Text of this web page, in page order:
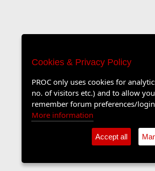
Cookies & Privacy Policy
PROC only uses cookies for
no. of visitors etc.) and to allow
remember forum preferences/
More information
Accept all